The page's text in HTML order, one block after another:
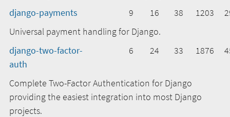
django-payments
9 16 38 1203
Universal payment handling for Django.
django-two-factor-
auth
6 24 33 1876
Complete Two-Factor Authentication for Django
providing the easiest integration into most Django
projects.